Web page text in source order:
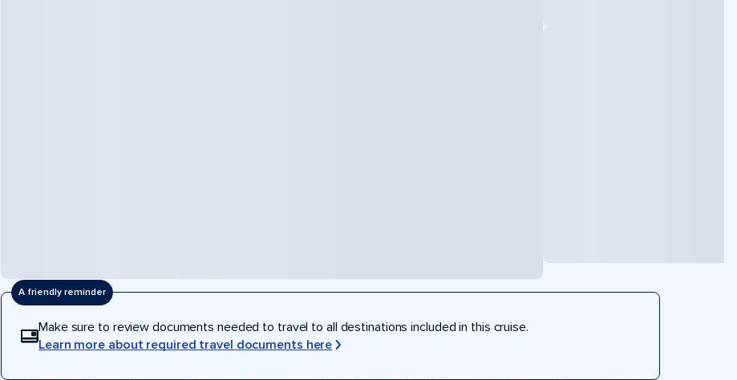
A friendly reminder
Make sure to review documents needed to travel to all destinations included in this cruise.
Learn more about required travel documents here